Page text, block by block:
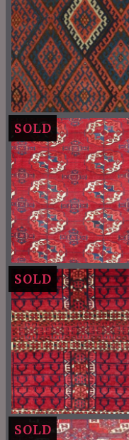
SOLD
SOLD
SOLD